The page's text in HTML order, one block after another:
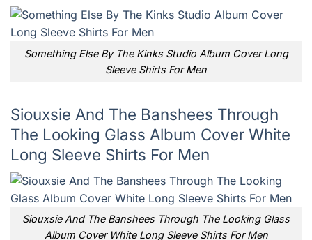
Something Else By The Kinks Studio Album Cover Long
Sleeve Shirts For Men
Siouxsie And The Banshees Through
The Looking Glass Album Cover White
Long Sleeve Shirts For Men
Siouxsie And The Banshees Through The Looking Glass
Album Cover White Long Sleeve Shirts For Men